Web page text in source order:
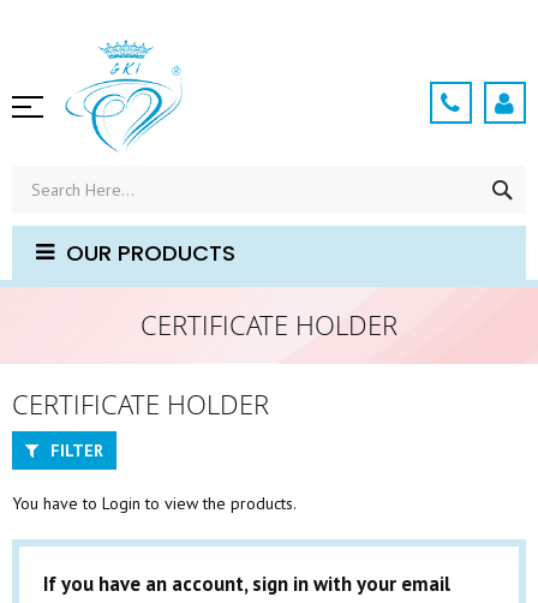
OUR PRODUCTS
CERTIFICATE HOLDER
CERTIFICATE HOLDER
You have to Login to view the products.
If you have an account, sign in with your email
FILTER